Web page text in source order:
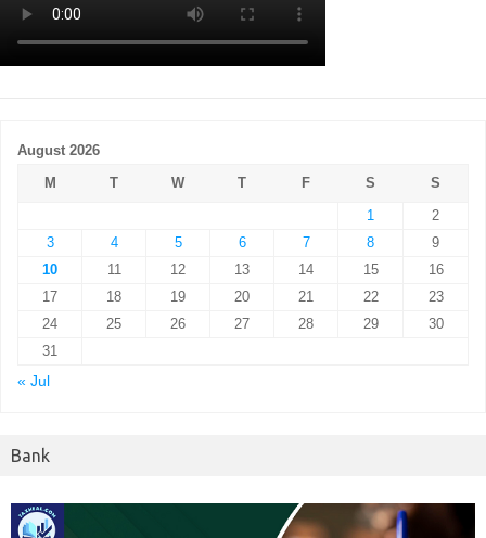
August 2026
M
T W T F S
S
1
2
3
4 5 6 7 8
9
10
11 12 13 14 15
16
17
18 19 20 21 22
23
24
25 26 27 28 29
30
31
« Jul
Bank